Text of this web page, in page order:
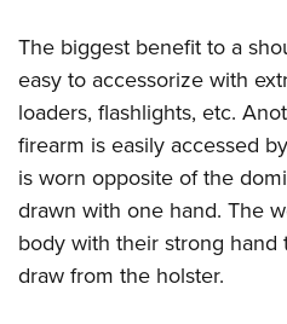
The biggest benefit to a
easy to accessorize with
loaders, flashlights, etc.
firearm is easily accessed
is worn opposite of the
drawn with one hand. The
body with their strong
draw from the holster.